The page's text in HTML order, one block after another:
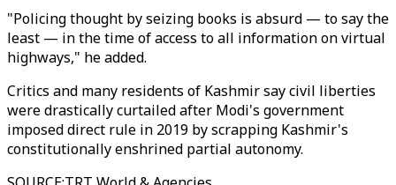
"Policing thought by seizing books is absurd — to say the
least — in the time of access to all information on virtual
highways," he added.
Critics and many residents of Kashmir say civil liberties
were drastically curtailed after Modi's government
imposed direct rule in 2019 by scrapping Kashmir's
constitutionally enshrined partial autonomy.